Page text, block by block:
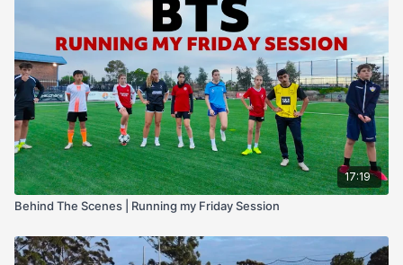
let players figure it out for themselves.
I’ll share thekey decisions I made, the adjustments I looked
for, and why I let certain drills breathe while others needed
direct coaching input.
If you’re a coach looking to understand not just what drills to
run, buthow to manage them in real time, this BTS session
will be invaluable.
17:19
Behind The Scenes | Running my Friday Session